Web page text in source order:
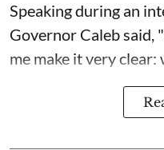
Speaking during an
Governor Caleb said,
me make it very clear: